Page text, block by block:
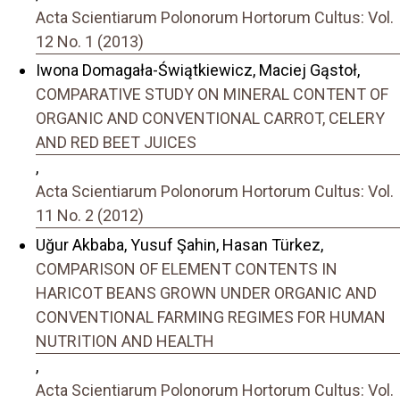
Acta Scientiarum Polonorum Hortorum Cultus: Vol.
12 No. 1 (2013)
Iwona Domagała-Świątkiewicz, Maciej Gąstoł,
COMPARATIVE STUDY ON MINERAL CONTENT OF
ORGANIC AND CONVENTIONAL CARROT, CELERY
AND RED BEET JUICES
,
Acta Scientiarum Polonorum Hortorum Cultus: Vol.
11 No. 2 (2012)
Uğur Akbaba, Yusuf Şahin, Hasan Türkez,
COMPARISON OF ELEMENT CONTENTS IN
HARICOT BEANS GROWN UNDER ORGANIC AND
CONVENTIONAL FARMING REGIMES FOR HUMAN
NUTRITION AND HEALTH
,
Acta Scientiarum Polonorum Hortorum Cultus: Vol.